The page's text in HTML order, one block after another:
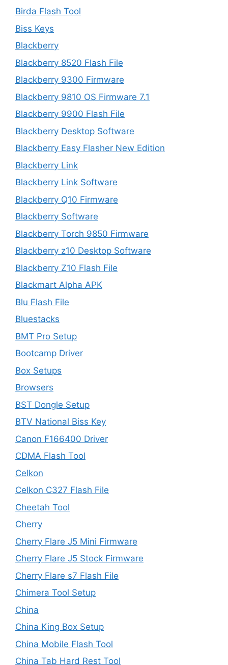
Birda Flash Tool
Biss Keys
Blackberry
Blackberry 8520 Flash File
Blackberry 9300 Firmware
Blackberry 9810 OS Firmware 7.1
Blackberry 9900 Flash File
Blackberry Desktop Software
Blackberry Easy Flasher New Edition
Blackberry Link
Blackberry Link Software
Blackberry Q10 Firmware
Blackberry Software
Blackberry Torch 9850 Firmware
Blackberry z10 Desktop Software
Blackberry Z10 Flash File
Blackmart Alpha APK
Blu Flash File
Bluestacks
BMT Pro Setup
Bootcamp Driver
Box Setups
Browsers
BST Dongle Setup
BTV National Biss Key
Canon F166400 Driver
CDMA Flash Tool
Celkon
Celkon C327 Flash File
Cheetah Tool
Cherry
Cherry Flare J5 Mini Firmware
Cherry Flare J5 Stock Firmware
Cherry Flare s7 Flash File
Chimera Tool Setup
China
China King Box Setup
China Mobile Flash Tool
China Tab Hard Rest Tool